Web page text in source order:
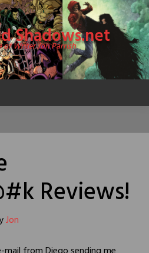
Shadows.net
of Writer Jon Parrish
Reviews!
Jon